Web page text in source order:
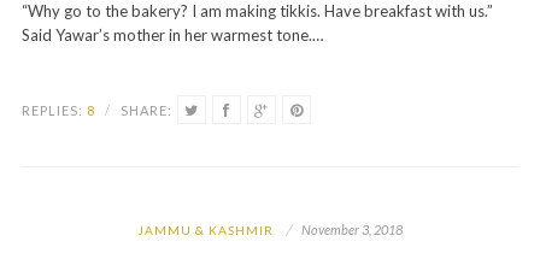
“Why go to the bakery? I am making tikkis. Have breakfast with us.”
Said Yawar’s mother in her warmest tone.…
REPLIES: 8 / SHARE:
JAMMU & KASHMIR November 3, 2018